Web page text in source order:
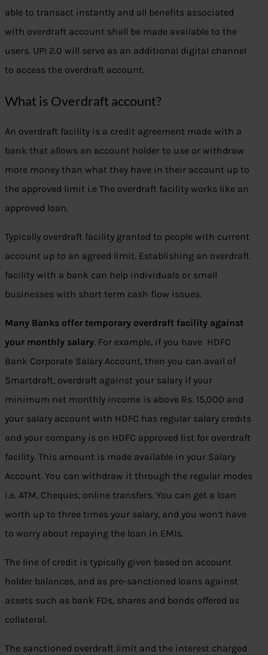
able to transact instantly and all benefits associated
with overdraft account shall be made available to the
users. UPI 2.0 will serve as an additional digital channel
to access the overdraft account.
What is Overdraft account?
An overdraft facility is a credit agreement made with a
bank that allows an account holder to use or withdraw
more money than what they have in their account up to
the approved limit i.e The overdraft facility works like an
approved loan.
Typically overdraft facility granted to people with current
account up to an agreed limit. Establishing an overdraft
facility with a bank can help individuals or small
businesses with short term cash flow issues.
Many Banks offer temporary overdraft facility against
your monthly salary. For example, if you have HDFC
Bank Corporate Salary Account, then you can avail of
Smartdraft, overdraft against your salary if your
minimum net monthly income is above Rs. 15,000 and
your salary account with HDFC has regular salary credits
and your company is on HDFC approved list for overdraft
facility. This amount is made available in your Salary
Account. You can withdraw it through the regular modes
i.e. ATM, Cheques, online transfers. You can get a loan
worth up to three times your salary, and you won’t have
to worry about repaying the loan in EMIs.
The line of credit is typically given based on account
holder balances, and as pre-sanctioned loans against
assets such as bank FDs, shares and bonds offered as
collateral.
The sanctioned overdraft limit and the interest charged